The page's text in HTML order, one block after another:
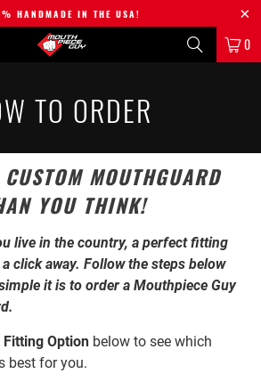
HANDMADE IN THE USA!
0
TO ORDER
MOUTHGUARD
YOU THINK!
live in the country, a perfect fitting
click away. Follow the steps below
it is to order a Mouthpiece Guy
Fitting Option below to see which
best for you.